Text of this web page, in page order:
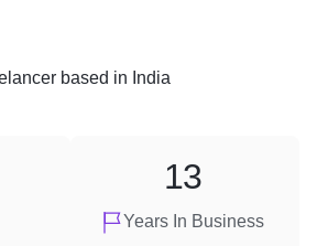
based in India
Years In Business
13